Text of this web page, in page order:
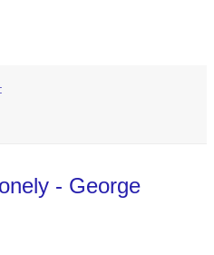
- George